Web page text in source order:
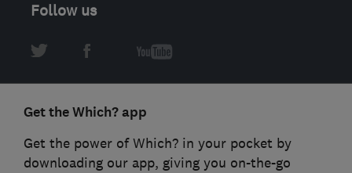
Follow us
Get the Which? app
Get the power of Which? in your pocket by
downloading our app, giving you on-the-go